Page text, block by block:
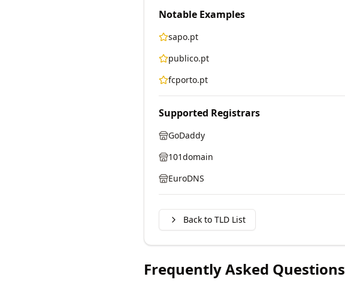
Notable Examples
sapo.pt
publico.pt
fcporto.pt
Supported Registrars
GoDaddy
101domain
EuroDNS
Back to TLD List
Frequently Asked Questions